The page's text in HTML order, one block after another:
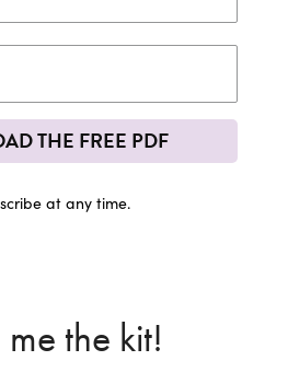
THE FREE PDF
at any time.
the kit!